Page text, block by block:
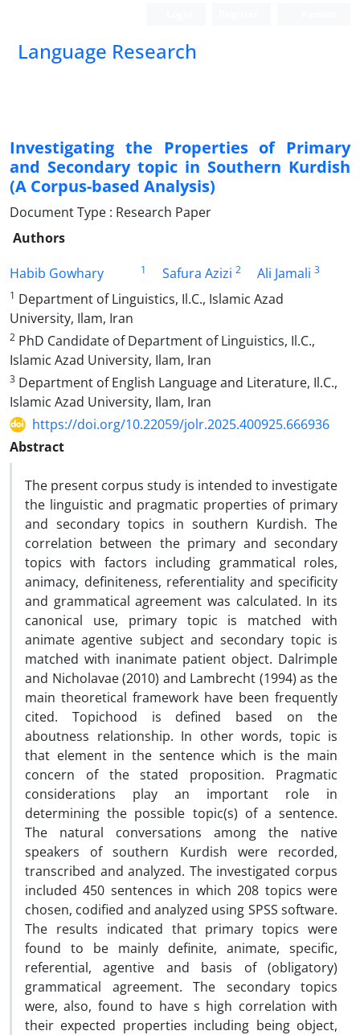
Language Research
Investigating the Properties of Primary
and Secondary topic in Southern Kurdish
(A Corpus-based Analysis)
Document Type : Research Paper
Authors
Habib Gowhary
1 Safura Azizi 2 Ali Jamali 3
1 Department of Linguistics, Il.C., Islamic Azad
University, Ilam, Iran
2 PhD Candidate of Department of Linguistics, Il.C.,
Islamic Azad University, Ilam, Iran
3 Department of English Language and Literature, Il.C.,
Islamic Azad University, Ilam, Iran
https://doi.org/10.22059/jolr.2025.400925.666936
Abstract
The present corpus study is intended to investigate
the linguistic and pragmatic properties of primary
and secondary topics in southern Kurdish. The
correlation between the primary and secondary
topics with factors including grammatical roles,
animacy, definiteness, referentiality and specificity
and grammatical agreement was calculated. In its
canonical use, primary topic is matched with
animate agentive subject and secondary topic is
matched with inanimate patient object. Dalrimple
and Nicholavae (2010) and Lambrecht (1994) as the
main theoretical framework have been frequently
cited. Topichood is defined based on the
aboutness relationship. In other words, topic is
that element in the sentence which is the main
concern of the stated proposition. Pragmatic
considerations play an important role in
determining the possible topic(s) of a sentence.
The natural conversations among the native
speakers of southern Kurdish were recorded,
transcribed and analyzed. The investigated corpus
included 450 sentences in which 208 topics were
chosen, codified and analyzed using SPSS software.
The results indicated that primary topics were
found to be mainly definite, animate, specific,
referential, agentive and basis of (obligatory)
grammatical agreement. The secondary topics
were, also, found to have s high correlation with
their expected properties including being object,